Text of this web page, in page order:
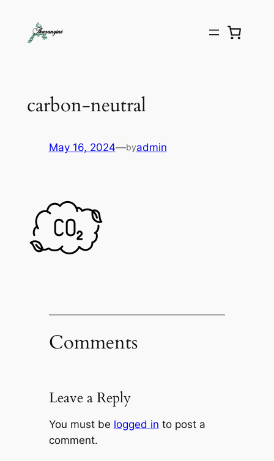
carbon-neutral
May 16, 2024—byadmin
Comments
Leave a Reply
You must be logged in to post a
comment.